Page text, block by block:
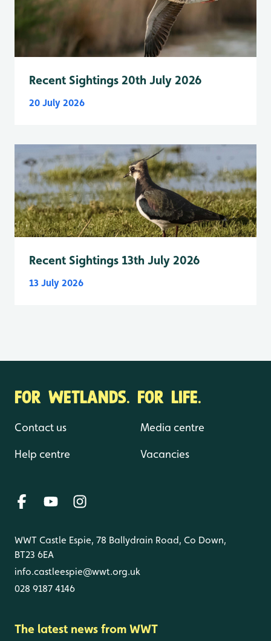
Recent Sightings 20th July 2026
20 July 2026
Recent Sightings 13th July 2026
13 July 2026
FOR WETLANDS. FOR LIFE.
Contact us
Help centre
Media centre
Vacancies
WWT Castle Espie, 78 Ballydrain Road, Co Down,
BT23 6EA
info.castleespie@wwt.org.uk
028 9187 4146
The latest news from WWT